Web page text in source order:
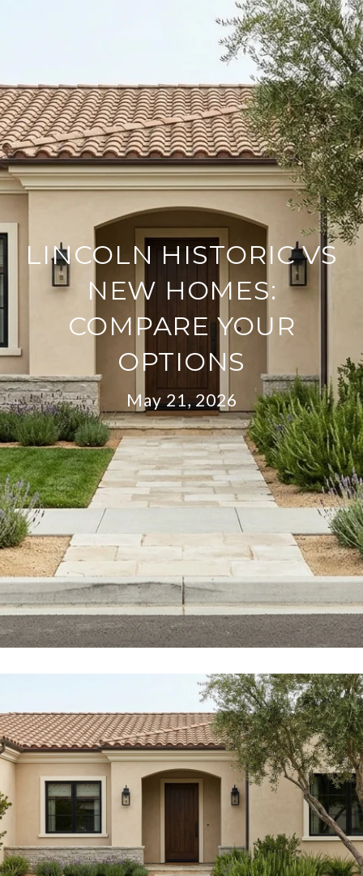
LINCOLN HISTORIC VS
NEW HOMES:
COMPARE YOUR
OPTIONS
May 21, 2026